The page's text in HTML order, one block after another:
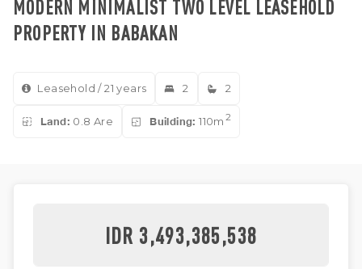
MODERN MINIMALIST TWO LEVEL LEASEHOLD
PROPERTY IN BABAKAN
Leasehold / 21 years 2 2
Land: 0.8 Are Building: 110m 2
IDR 3,493,385,538